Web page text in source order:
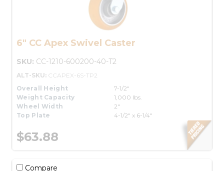
6" CC Apex Swivel Caster
SKU: CC-1210-600200-40-T2
ALT-SKU: CCAPEX-6S-TP2
Overall Height
7-1/2"
Weight Capacity
1,000 lbs.
Wheel Width
2"
Top Plate
4-1/2" x 6-1/4"
$63.88
Compare